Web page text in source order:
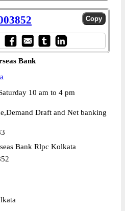
Bank
10 am to 4 pm
Draft and Net banking
Bank Rlpc Kolkata